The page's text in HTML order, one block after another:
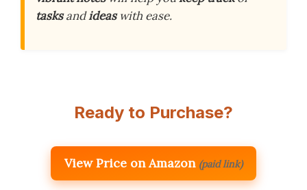
tasksandideaswith ease.
Ready to Purchase?
View Price on Amazon (paid link)